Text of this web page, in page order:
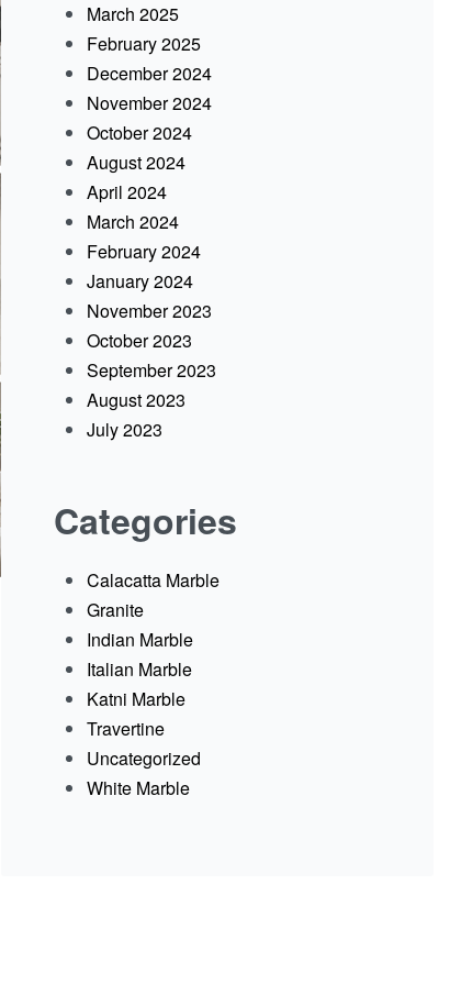
March 2025
February 2025
December 2024
November 2024
October 2024
August 2024
April 2024
March 2024
February 2024
January 2024
November 2023
October 2023
September 2023
August 2023
July 2023
Categories
Calacatta Marble
Granite
Indian Marble
Italian Marble
Katni Marble
Travertine
Uncategorized
White Marble